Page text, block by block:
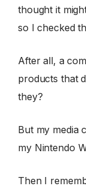
thought it
so I checked
After all, a
products that
they?
But my media
my Nintendo
Then I